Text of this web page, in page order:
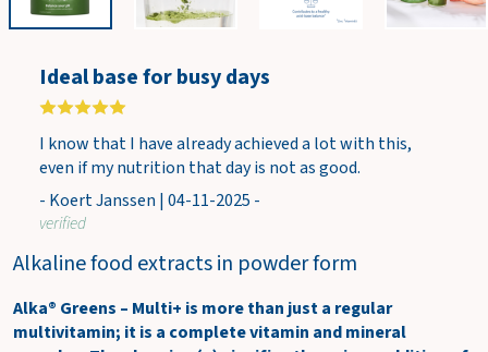
Ideal base for busy days
I know that I have already achieved a lot with this,
even if my nutrition that day is not as good.
- Koert Janssen | 04-11-2025 -
verified
Alkaline food extracts in powder form
Alka® Greens – Multi+ is more than just a regular
multivitamin; it is a complete vitamin and mineral
c
r
t